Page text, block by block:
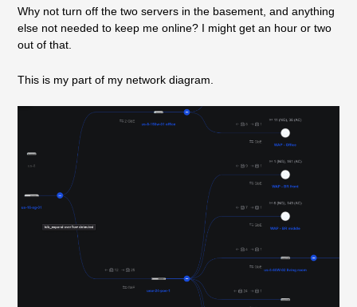
Why not turn off the two servers in the basement, and anything
else not needed to keep me online? I might get an hour or two
out of that.
This is my part of my network diagram.